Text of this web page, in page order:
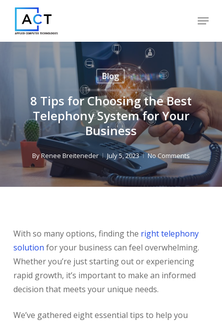
Skip
main
Menu
Blog
8 Tips for Choosing the Best
Telephony System for Your
Business
ByRenee Breiteneder July 5, 2023 No Comments
With so many options, finding the right telephony
solution for your business can feel overwhelming.
Whether you’re just starting out or experiencing
rapid growth, it’s important to make an informed
decision that meets your unique needs.
We’ve gathered eight essential tips to help you
Menu